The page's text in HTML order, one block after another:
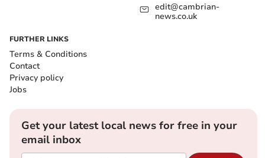
edit@cambrian-
news.co.uk
FURTHER LINKS
Terms & Conditions
Contact
Privacy policy
Jobs
Get your latest local news for free in your
email inbox